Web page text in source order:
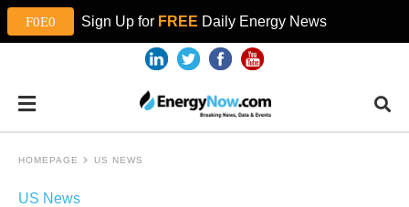
Sign Up for FREE Daily Energy News
HOMEPAGE US NEWS
US News